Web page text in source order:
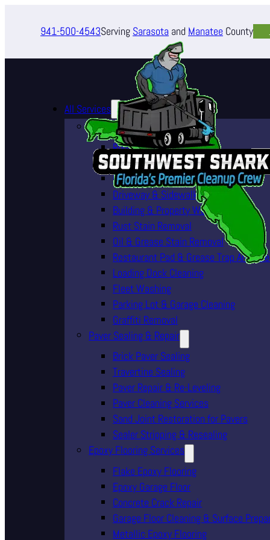
941-500-4543Serving Sarasota and Manatee County
All Services
Pressure Washing Services
Roof Cleaning (Soft Wash)
House Washing Services
Pool Deck & Enclosure Cleaning
Driveway & Sidewalk Cleaning
Building & Property Washing
Rust Stain Removal
Oil & Grease Stain Removal
Restaurant Pad & Grease Trap Area
Loading Dock Cleaning
Fleet Washing
Parking Lot & Garage Cleaning
Graffiti Removal
Paver Sealing & Repair
Brick Paver Sealing
Travertine Sealing
Paver Repair & Re-Leveling
Paver Cleaning Services
Sand Joint Restoration for Pavers
Sealer Stripping & Resealing
Epoxy Flooring Services
Flake Epoxy Flooring
Epoxy Garage Floor
Concrete Crack Repair
Garage Floor Cleaning & Surface
Metallic Epoxy Flooring